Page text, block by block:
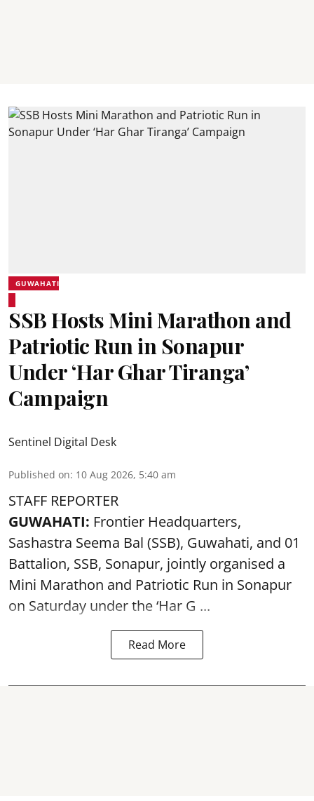
GUWAHATI
SSB Hosts Mini Marathon and
Patriotic Run in Sonapur
Under ‘Har Ghar Tiranga’
Campaign
Sentinel Digital Desk
Published on: 10 Aug 2026, 5:40 am
STAFF REPORTER
GUWAHATI: Frontier Headquarters,
Sashastra Seema Bal (SSB), Guwahati, and 01
Battalion, SSB, Sonapur, jointly organised a
Mini Marathon and Patriotic Run in Sonapur
on Saturday under the ‘Har G ...
Read More